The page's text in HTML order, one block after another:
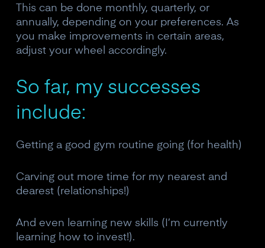
This can be done monthly, quarterly, or
annually, depending on your preferences. As
you make improvements in certain areas,
adjust your wheel accordingly.
So far, my successes
include:
Getting a good gym routine going (for health)
Carving out more time for my nearest and
dearest (relationships!)
And even learning new skills (I’m currently
learning how to invest!).